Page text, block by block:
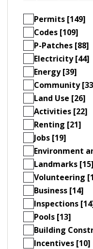
Permits [149]
Codes [109]
P-Patches [88]
Electricity [44]
Energy [39]
Community
Land Use [26]
Activities [22]
Renting [21]
Jobs [19]
Environment
Landmarks [15]
Volunteering
Business [14]
Inspections
Pools [13]
Building
Incentives [10]